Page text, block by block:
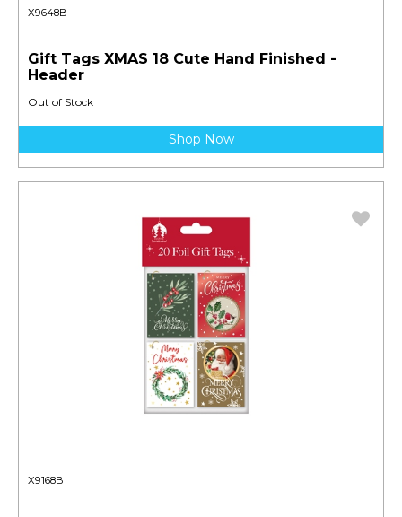
X9648B
Gift Tags XMAS 18 Cute Hand Finished -
Header
Out of Stock
Shop Now
X9168B